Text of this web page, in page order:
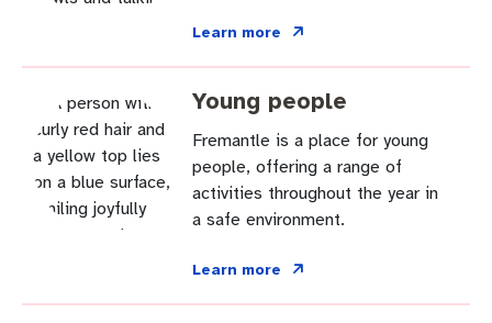
Learn more
Young people
Fremantle is a place for young
people, offering a range of
activities throughout the year in
a safe environment.
Learn more
Positive ageing